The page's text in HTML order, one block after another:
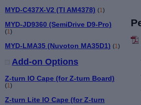
MYD-C437X-V2 (TI AM4378) (1 )
MYD-JD9360 (SemiDrive D9-Pro)
(1 )
MYD-LMA35 (Nuvoton MA35D1) (1)
Add-on Options
Z-turn IO Cape (for Z-turn Board)
(1 )
Z-turn Lite IO Cape (for Z-turn